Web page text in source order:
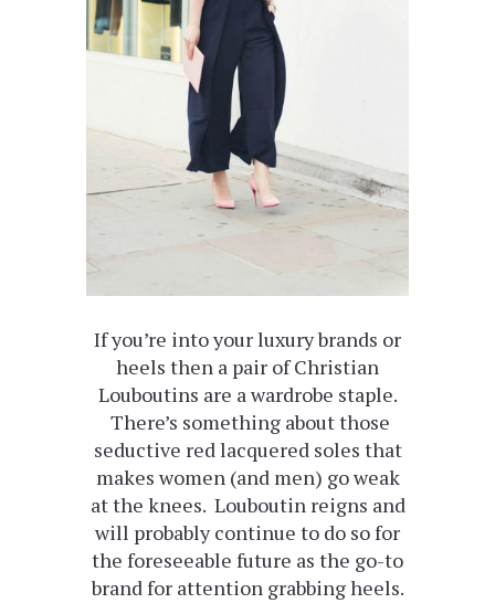
If you’re into your luxury brands or
heels then a pair of Christian
Louboutins are a wardrobe staple.
There’s something about those
seductive red lacquered soles that
makes women (and men) go weak
at the knees. Louboutin reigns and
will probably continue to do so for
the foreseeable future as the go-to
brand for attention grabbing heels.